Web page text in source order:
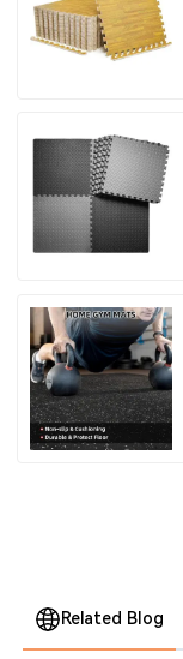
Related Blog